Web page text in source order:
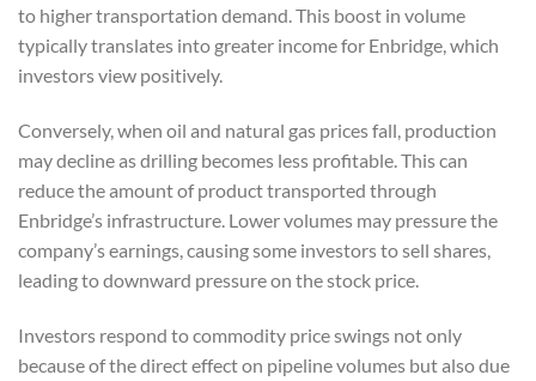
to higher transportation demand. This boost in volume
typically translates into greater income for Enbridge, which
investors view positively.
Conversely, when oil and natural gas prices fall, production
may decline as drilling becomes less profitable. This can
reduce the amount of product transported through
Enbridge’s infrastructure. Lower volumes may pressure the
company’s earnings, causing some investors to sell shares,
leading to downward pressure on the stock price.
Investors respond to commodity price swings not only
because of the direct effect on pipeline volumes but also due